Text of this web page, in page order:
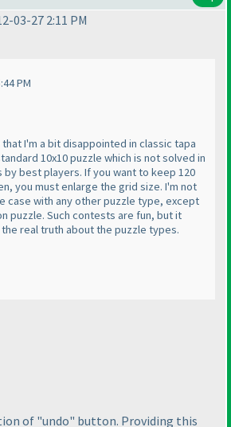
03-27 2:11 PM
PM
I'm a bit disappointed in classic tapa
10x10 puzzle which is not solved in
by best players. If you want to keep 120
you must enlarge the grid size. I'm not
case with any other puzzle type, except
puzzle. Such contests are fun, but it
real truth about the puzzle types.
of "undo" button. Providing this